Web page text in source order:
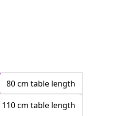
80 cm table length
110 cm table length